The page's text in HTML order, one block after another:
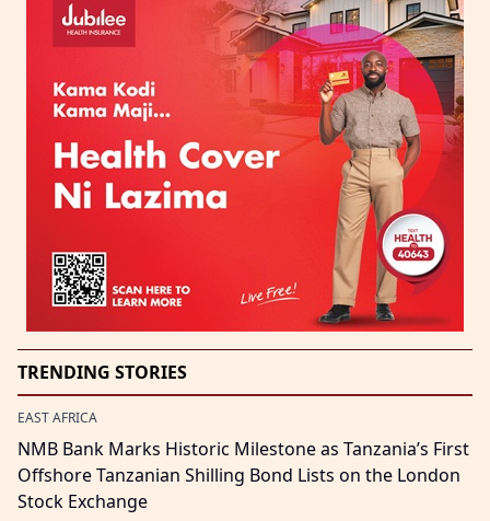
TRENDING STORIES
EAST AFRICA
NMB Bank Marks Historic Milestone as Tanzania’s First
Offshore Tanzanian Shilling Bond Lists on the London
Stock Exchange